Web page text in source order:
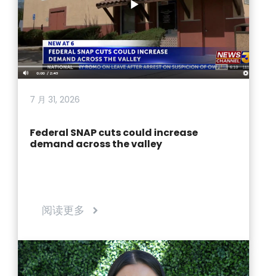
7 月 31, 2026
Federal SNAP cuts could increase
demand across the valley
阅读更多